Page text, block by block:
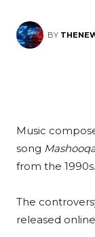
BY
Music
song
from the 1990s.
The
released